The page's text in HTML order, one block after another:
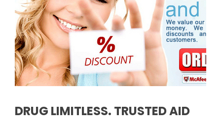
DRUG LIMITLESS. TRUSTED AID